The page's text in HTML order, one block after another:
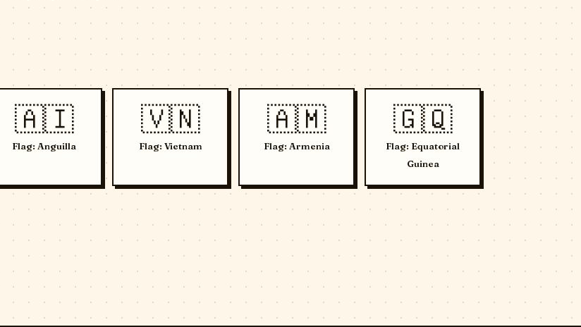
🇦🇮
Flag: Anguilla
🇻🇳
Flag: Vietnam
🇦🇲
Flag: Armenia
🇬🇶
Flag: Equatorial
Guinea